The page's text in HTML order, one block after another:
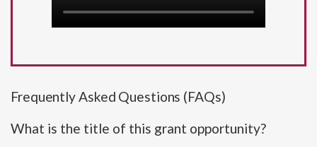
Frequently Asked Questions (FAQs)
What is the title of this grant opportunity?